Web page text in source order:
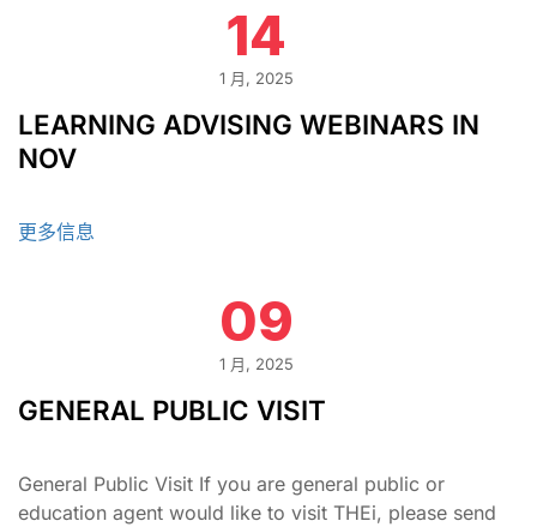
14
1 月, 2025
LEARNING ADVISING WEBINARS IN
NOV
更多信息
09
1 月, 2025
GENERAL PUBLIC VISIT
General Public Visit If you are general public or
education agent would like to visit THEi, please send